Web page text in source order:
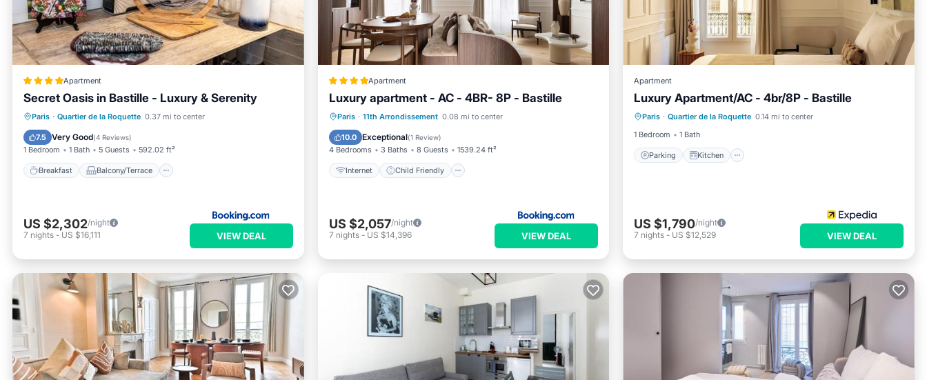
Apartment
Secret Oasis in Bastille - Luxury & Serenity
Paris · Quartier de la Roquette 0.37 mi to center
7.5 Very Good(4 Reviews)
1 Bedroom 1 Bath 5 Guests 592.02 ft²
Breakfast Balcony/Terrace
Breakfast Balcony/Terrace
Internet
US $2,302/night
7 nights - US $16,111 VIEW DEAL
Apartment
Luxury apartment - AC - 4BR- 8P - Bastille
Paris · 11th Arrondissement 0.08 mi to center
10.0 Exceptional(1 Review)
4 Bedrooms 3 Baths 8 Guests 1539.24 ft²
Internet Child Friendly
Internet
Child Friendly
Security/Safety
US $2,057/night
7 nights- US $14,396 VIEW DEAL
Apartment
Luxury Apartment/AC - 4br/8P - Bastille
Paris · Quartier de la Roquette 0.14 mi to center
1 Bedroom
1 Bath
Parking Kitchen
Parking Kitchen
Child Friendly
Laundry
US $1,790/night
7 nights - US $12,529 VIEW DEAL